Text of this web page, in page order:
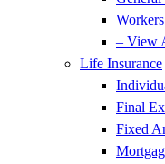
– View
Life Insurance
Final
Fixed